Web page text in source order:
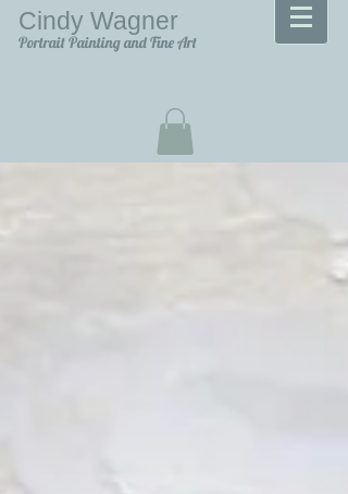
Cindy Wagner
Portrait Painting and Fine Art